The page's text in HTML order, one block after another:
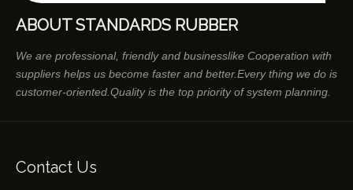
ABOUT STANDARDS RUBBER
We are professional, friendly and businesslike Cooperation with
suppliers helps us become faster and better.Every thing we do is
customer-oriented.Quality is the top priority of system planning.
Contact Us